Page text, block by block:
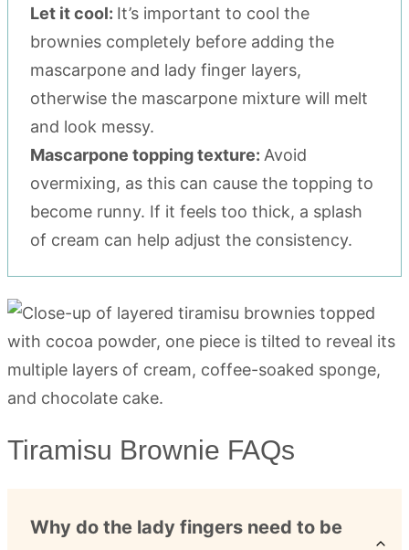
Let it cool: It’s important to cool the
brownies completely before adding the
mascarpone and lady finger layers,
otherwise the mascarpone mixture will melt
and look messy.
Mascarpone topping texture: Avoid
overmixing, as this can cause the topping to
become runny. If it feels too thick, a splash
of cream can help adjust the consistency.
Tiramisu Brownie FAQs
Why do the lady fingers need to be